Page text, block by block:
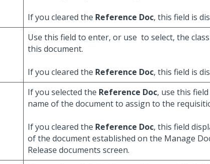
If you cleared the Reference Doc, this field is
Use this field to enter, or use to select, the
this document.
If you cleared the Reference Doc, this field is
If you selected the Reference Doc, use this
name of the document to assign to the
If you cleared the Reference Doc, this field
of the document established on the Manage
Release documents screen.